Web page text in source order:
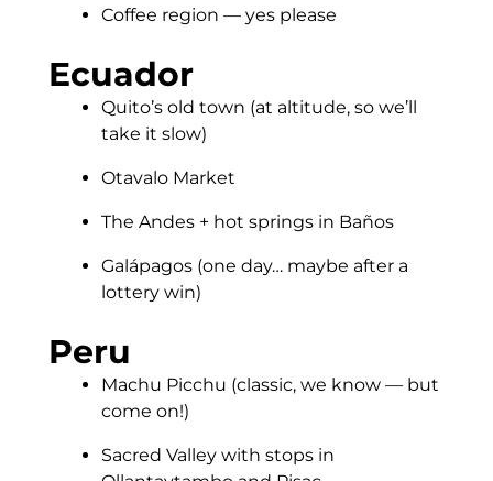
Coffee region — yes please
Ecuador
Quito’s old town (at altitude, so we’ll
take it slow)
Otavalo Market
The Andes + hot springs in Baños
Galápagos (one day… maybe after a
lottery win)
Peru
Machu Picchu (classic, we know — but
come on!)
Sacred Valley with stops in